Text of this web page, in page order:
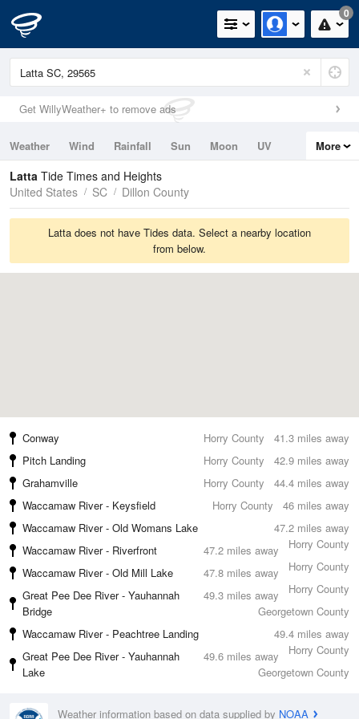
0
Get WillyWeather+ to remove ads
Weather Wind Rainfall Sun Moon
UV
Tides
Swell
More
Latta Tide Times and Heights
United States
SC Dillon County
Latta does not have Tides data. Select a nearby location
from below.
41.3 miles away
Conway
Horry County
42.9 miles away
Pitch Landing
Horry County
44.4 miles away
Grahamville
Horry County
46 miles away
Waccamaw River - Keysfield
Horry County
47.2 miles away
Waccamaw River - Old Womans Lake
Horry County
47.2 miles away
Waccamaw River - Riverfront
Horry County
47.8 miles away
Waccamaw River - Old Mill Lake
Horry County
49.3 miles away
Great Pee Dee River - Yauhannah
Bridge
Georgetown County
49.4 miles away
Waccamaw River - Peachtree Landing
Horry County
49.6 miles away
Great Pee Dee River - Yauhannah
Lake
Georgetown County
Weather information based on data supplied by NOAA